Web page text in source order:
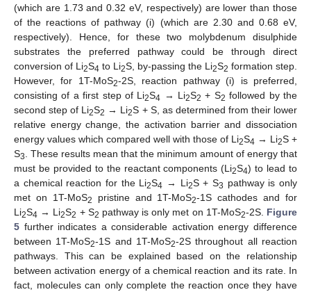
(which are 1.73 and 0.32 eV, respectively) are lower than those
of the reactions of pathway (i) (which are 2.30 and 0.68 eV,
respectively). Hence, for these two molybdenum disulphide
substrates the preferred pathway could be through direct
conversion of Li2S4 to Li2S, by-passing the Li2S2 formation step.
However, for 1T-MoS2-2S, reaction pathway (i) is preferred,
consisting of a first step of Li2S4 → Li2S2 + S2 followed by the
second step of Li2S2 → Li2S + S, as determined from their lower
relative energy change, the activation barrier and dissociation
energy values which compared well with those of Li2S4 → Li2S +
S3. These results mean that the minimum amount of energy that
must be provided to the reactant components (Li2S4) to lead to
a chemical reaction for the Li2S4 → Li2S + S3 pathway is only
met on 1T-MoS2 pristine and 1T-MoS2-1S cathodes and for
Li2S4 → Li2S2 + S2 pathway is only met on 1T-MoS2-2S. Figure
5 further indicates a considerable activation energy difference
between 1T-MoS2-1S and 1T-MoS2-2S throughout all reaction
pathways. This can be explained based on the relationship
between activation energy of a chemical reaction and its rate. In
fact, molecules can only complete the reaction once they have